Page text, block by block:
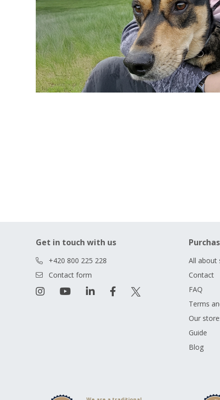
Get in touch with us
+420 800 225 228
Contact form
All about
Contact
FAQ
Terms
Our
Guide
Blog